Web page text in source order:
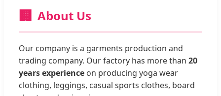
🏢 About Us
Our company is a garments production and
trading company. Our factory has more than 20
years experience on producing yoga wear
clothing, leggings, casual sports clothes, board